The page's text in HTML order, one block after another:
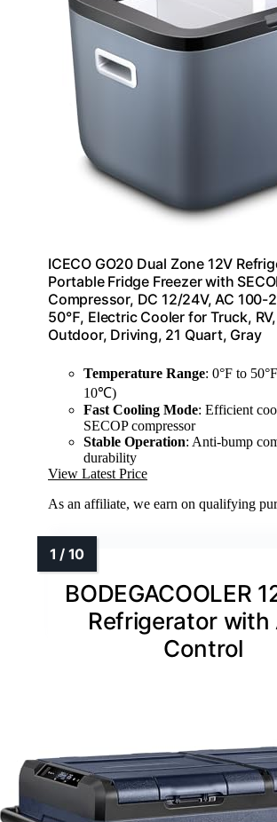
ICECO GO20 Dual Zone 12V
Portable Fridge Freezer with
Compressor, DC 12/24V, AC
50℉, Electric Cooler for Truck, RV,
Outdoor, Driving, 21 Quart, Gray
Temperature Range: 0°F to
10℃)
Fast Cooling Mode: Efficient
SECOP compressor
Stable Operation: Anti-bump
durability
View Latest Price
As an affiliate, we earn on qualifying
BODEGACOOLER
Refrigerator with
Control